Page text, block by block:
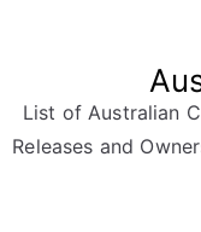
List of Australian
Releases and